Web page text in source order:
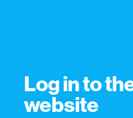
Log in to
website